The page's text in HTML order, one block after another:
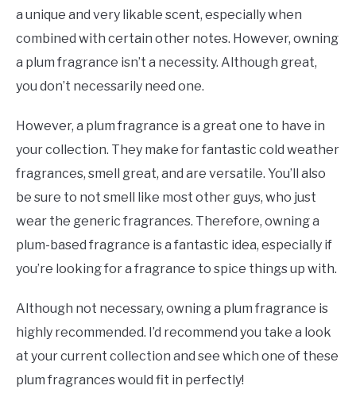
a unique and very likable scent, especially when
combined with certain other notes. However, owning
a plum fragrance isn’t a necessity. Although great,
you don’t necessarily need one.
However, a plum fragrance is a great one to have in
your collection. They make for fantastic cold weather
fragrances, smell great, and are versatile. You’ll also
be sure to not smell like most other guys, who just
wear the generic fragrances. Therefore, owning a
plum-based fragrance is a fantastic idea, especially if
you’re looking for a fragrance to spice things up with.
Although not necessary, owning a plum fragrance is
highly recommended. I’d recommend you take a look
at your current collection and see which one of these
plum fragrances would fit in perfectly!